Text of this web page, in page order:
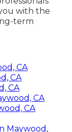
with the
term
CA
CA
CA
CA
CA
Maywood,